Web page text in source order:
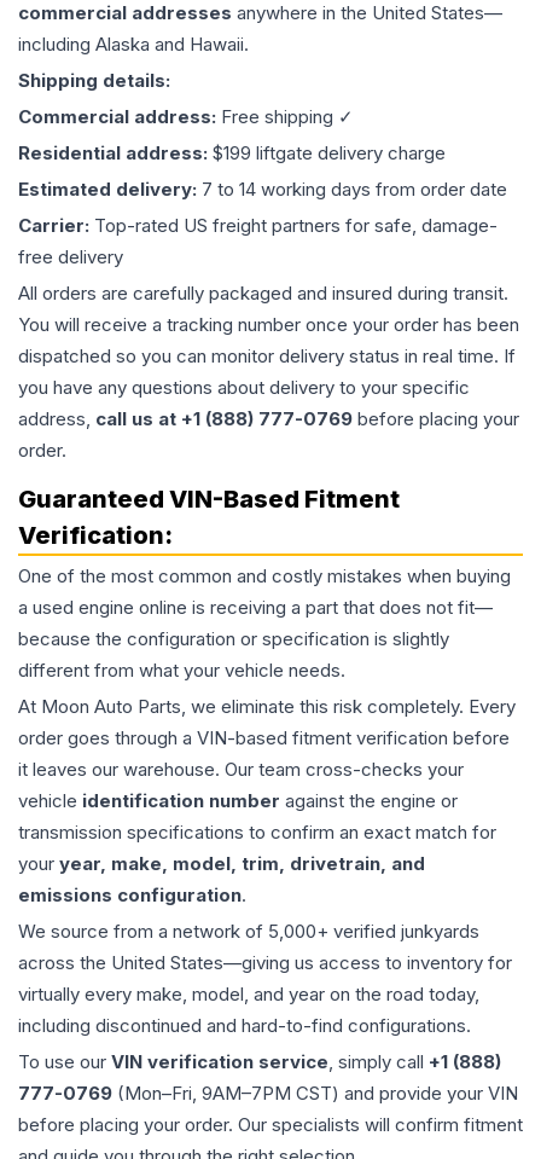
commercial addresses anywhere in the United States—
including Alaska and Hawaii.
Shipping details:
Commercial address: Free shipping ✓
Residential address: $199 liftgate delivery charge
Estimated delivery: 7 to 14 working days from order date
Carrier: Top-rated US freight partners for safe, damage-
free delivery
All orders are carefully packaged and insured during transit.
You will receive a tracking number once your order has been
dispatched so you can monitor delivery status in real time. If
you have any questions about delivery to your specific
address, call us at +1 (888) 777-0769 before placing your
order.
Guaranteed VIN-Based Fitment
Verification:
One of the most common and costly mistakes when buying
a used engine online is receiving a part that does not fit—
because the configuration or specification is slightly
different from what your vehicle needs.
At Moon Auto Parts, we eliminate this risk completely. Every
order goes through a VIN-based fitment verification before
it leaves our warehouse. Our team cross-checks your
vehicle identification number against the engine or
transmission specifications to confirm an exact match for
your year, make, model, trim, drivetrain, and
emissions configuration.
We source from a network of 5,000+ verified junkyards
across the United States—giving us access to inventory for
virtually every make, model, and year on the road today,
including discontinued and hard-to-find configurations.
To use our VIN verification service, simply call +1 (888)
777-0769 (Mon–Fri, 9AM–7PM CST) and provide your VIN
before placing your order. Our specialists will confirm fitment